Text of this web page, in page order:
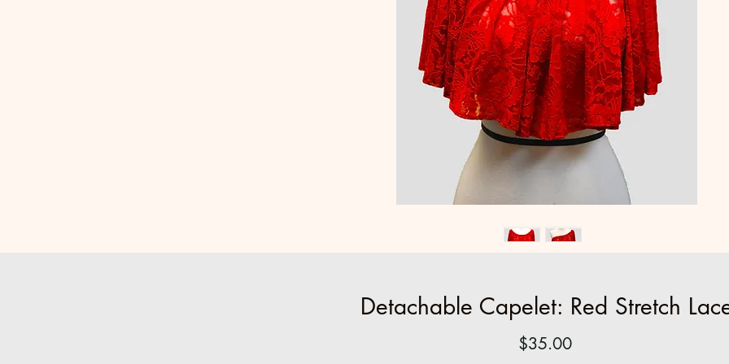
Detachable Capelet: Red Stretch
$35.00Price